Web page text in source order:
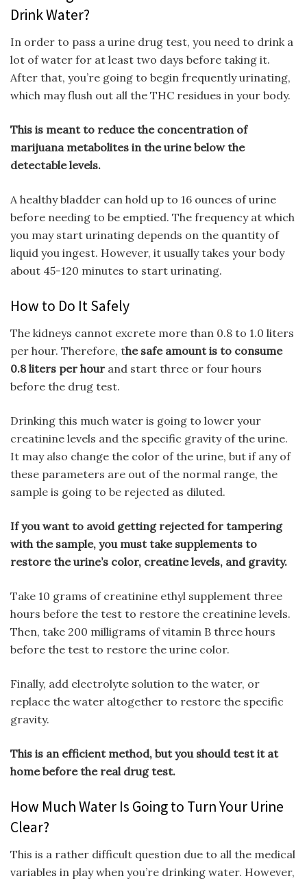
Drink Water?
In order to pass a urine drug test, you need to drink a
lot of water for at least two days before taking it.
After that, you’re going to begin frequently urinating,
which may flush out all the THC residues in your body.
This is meant to reduce the concentration of
marijuana metabolites in the urine below the
detectable levels.
A healthy bladder can hold up to 16 ounces of urine
before needing to be emptied. The frequency at which
you may start urinating depends on the quantity of
liquid you ingest. However, it usually takes your body
about 45-120 minutes to start urinating.
How to Do It Safely
The kidneys cannot excrete more than 0.8 to 1.0 liters
per hour. Therefore, the safe amount is to consume
0.8 liters per hour and start three or four hours
before the drug test.
Drinking this much water is going to lower your
creatinine levels and the specific gravity of the urine.
It may also change the color of the urine, but if any of
these parameters are out of the normal range, the
sample is going to be rejected as diluted.
If you want to avoid getting rejected for tampering
with the sample, you must take supplements to
restore the urine’s color, creatine levels, and gravity.
Take 10 grams of creatinine ethyl supplement three
hours before the test to restore the creatinine levels.
Then, take 200 milligrams of vitamin B three hours
before the test to restore the urine color.
Finally, add electrolyte solution to the water, or
replace the water altogether to restore the specific
gravity.
This is an efficient method, but you should test it at
home before the real drug test.
How Much Water Is Going to Turn Your Urine
Clear?
This is a rather difficult question due to all the medical
variables in play when you’re drinking water. However,